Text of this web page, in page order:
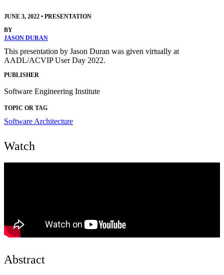
JUNE 3, 2022 • PRESENTATION
BY
JASON DURAN
This presentation by Jason Duran was given virtually at
AADL/ACVIP User Day 2022.
PUBLISHER
Software Engineering Institute
TOPIC OR TAG
Software Architecture
Watch
Abstract